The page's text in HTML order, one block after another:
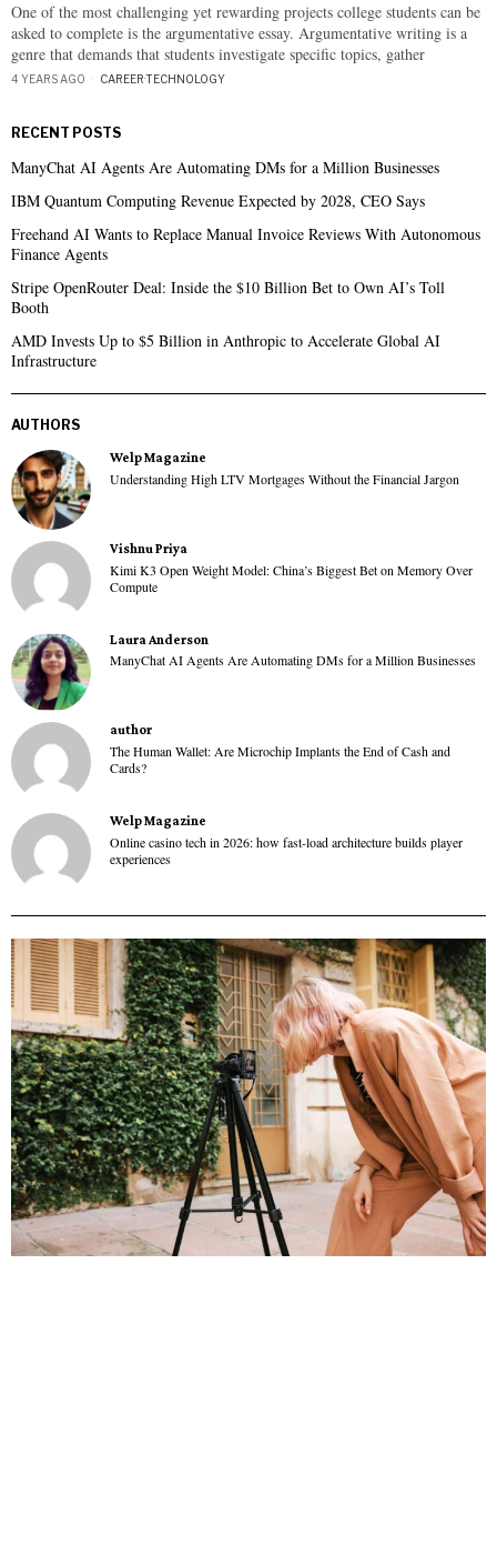
One of the most challenging yet rewarding projects college students can be
asked to complete is the argumentative essay. Argumentative writing is a
genre that demands that students investigate specific topics, gather
4 YEARS AGO CAREER·TECHNOLOGY
RECENT POSTS
ManyChat AI Agents Are Automating DMs for a Million Businesses
IBM Quantum Computing Revenue Expected by 2028, CEO Says
Freehand AI Wants to Replace Manual Invoice Reviews With Autonomous
Finance Agents
Stripe OpenRouter Deal: Inside the $10 Billion Bet to Own AI’s Toll
Booth
AMD Invests Up to $5 Billion in Anthropic to Accelerate Global AI
Infrastructure
AUTHORS
Welp Magazine
Understanding High LTV Mortgages Without the Financial Jargon
Vishnu Priya
Kimi K3 Open Weight Model: China’s Biggest Bet on Memory Over
Compute
Laura Anderson
ManyChat AI Agents Are Automating DMs for a Million Businesses
author
The Human Wallet: Are Microchip Implants the End of Cash and
Cards?
Welp Magazine
Online casino tech in 2026: how fast-load architecture builds player
experiences